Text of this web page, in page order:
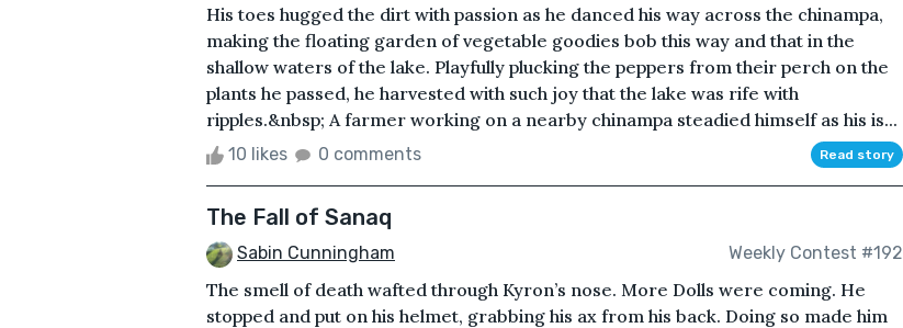
His toes hugged the dirt with passion as he danced his way across the chinampa,
making the floating garden of vegetable goodies bob this way and that in the
shallow waters of the lake. Playfully plucking the peppers from their perch on the
plants he passed, he harvested with such joy that the lake was rife with
ripples.&nbsp; A farmer working on a nearby chinampa steadied himself as his is...
10 likes 0 comments Read story
The Fall of Sanaq
Sabin Cunningham Weekly Contest #192
The smell of death wafted through Kyron’s nose. More Dolls were coming. He
stopped and put on his helmet, grabbing his ax from his back. Doing so made him